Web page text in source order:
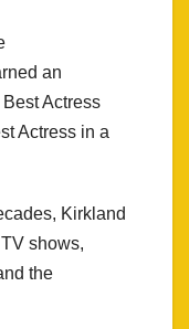
an
Actress
Actress in a
Kirkland
shows,
the